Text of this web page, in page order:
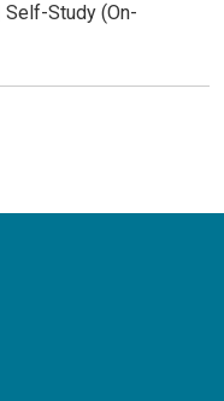
| Self-Study (On-